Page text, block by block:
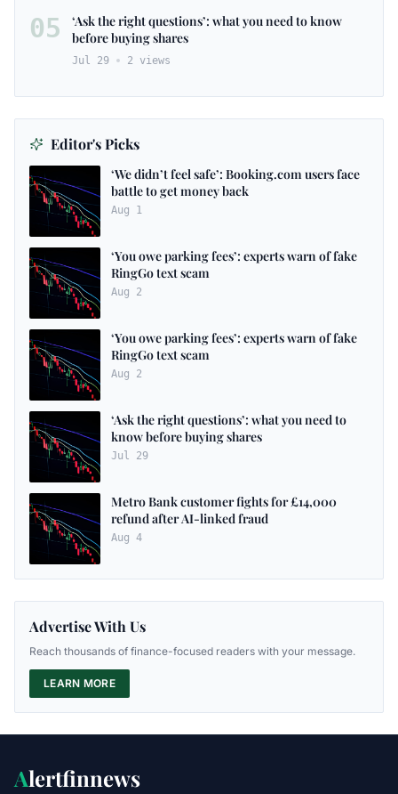
05
‘Ask the right questions’: what you need to know
before buying shares
Jul 29 2 views
Editor's Picks
‘We didn’t feel safe’: Booking.com users face
battle to get money back
Aug 1
‘You owe parking fees’: experts warn of fake
RingGo text scam
Aug 2
‘You owe parking fees’: experts warn of fake
RingGo text scam
Aug 2
‘Ask the right questions’: what you need to
know before buying shares
Jul 29
Metro Bank customer fights for £14,000
refund after AI-linked fraud
Aug 4
Advertise With Us
Reach thousands of finance-focused readers with your message.
LEARN MORE
Alertfinnews